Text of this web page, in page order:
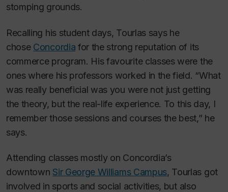
stomping grounds.
Recalling his student days, Tourlas says he
chose Concordia for the strong reputation of its
commerce program. His favourite classes were the
ones where his professors worked in the field. “What
was really beneficial was you were not just getting
the theory, but the real-life experience. To this day, I
remember those sessions and courses the best,” he
says.
Attending classes mostly on Concordia’s
downtown Sir George Williams Campus, Tourlas got
involved in sports and social activities, but also